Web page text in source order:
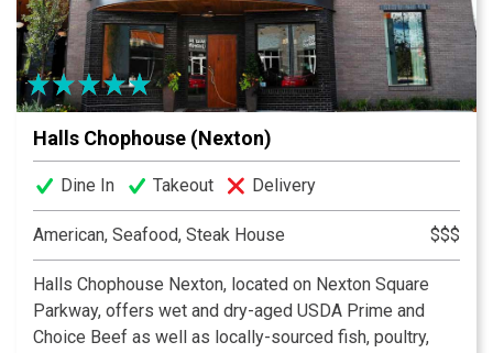
Halls Chophouse (Nexton)
Dine In Takeout Delivery
American, Seafood, Steak House $$$
Halls Chophouse Nexton, located on Nexton Square
Parkway, offers wet and dry-aged USDA Prime and
Choice Beef as well as locally-sourced fish, poultry,